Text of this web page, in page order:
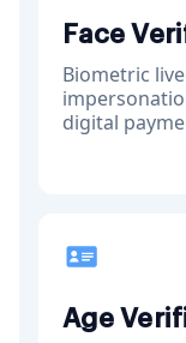
Face
Biometric
digital
Age